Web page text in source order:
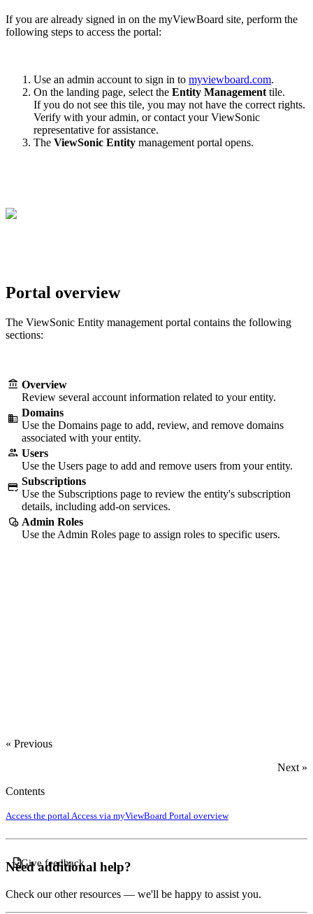
If you are already signed in on the myViewBoard site, perform the
following steps to access the portal:
Use an admin account to sign in to myviewboard.com.
On the landing page, select the Entity Management tile.
If you do not see this tile, you may not have the correct rights.
Verify with your admin, or contact your ViewSonic
representative for assistance.
The ViewSonic Entity management portal opens.
Portal overview
The ViewSonic Entity management portal contains the following
sections:
Overview
Review several account information related to your entity.
Domains
Use the Domains page to add, review, and remove domains
associated with your entity.
Users
Use the Users page to add and remove users from your entity.
Subscriptions
Use the Subscriptions page to review the entity's subscription
details, including add-on services.
Admin Roles
Use the Admin Roles page to assign roles to specific users.
« Previous
Next »
Contents
Access the portal Access via myViewBoard Portal overview
Give feedback
Need additional help?
Check our other resources — we'll be happy to assist you.